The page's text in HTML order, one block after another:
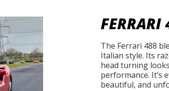
FERRARI
The Ferrari 488
Italian style. Its
head turning
performance. It’s
beautiful, and